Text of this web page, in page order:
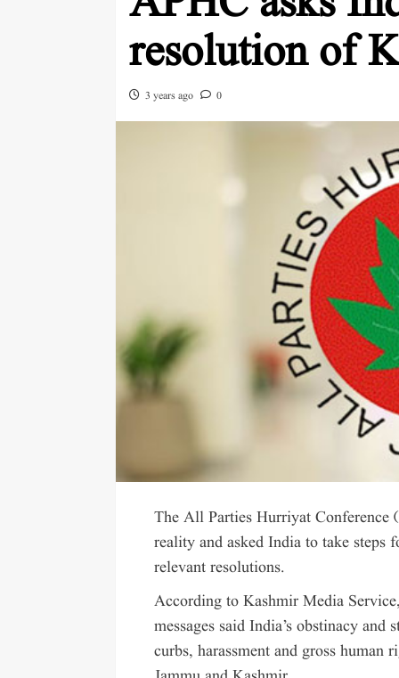
resolution of
3 years ago 0
The All Parties Hurriyat Conference
reality and asked India to take
relevant resolutions.
According to Kashmir Media
messages said India’s obstinacy
curbs, harassment and gross